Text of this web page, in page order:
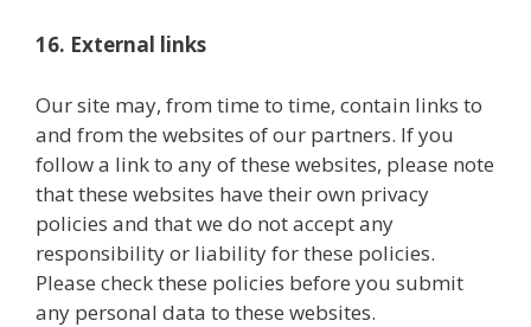
16. External links
Our site may, from time to time, contain links to
and from the websites of our partners. If you
follow a link to any of these websites, please note
that these websites have their own privacy
policies and that we do not accept any
responsibility or liability for these policies.
Please check these policies before you submit
any personal data to these websites.